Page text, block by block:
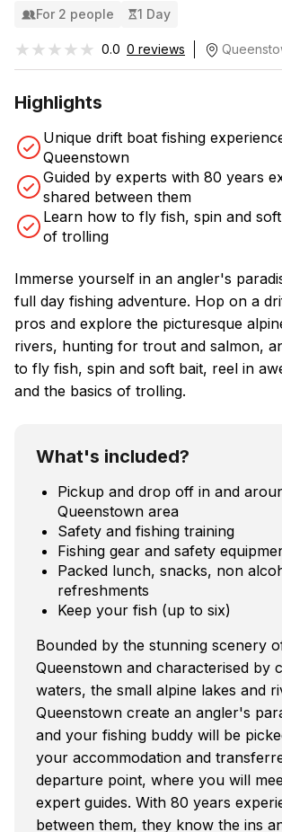
For 2 people 1 Day
★★★★★
★★★★★ 0.0 0 reviews
Highlights
Unique drift boat fishing
Queenstown
Guided by experts with 80 years
shared between them
Learn how to fly fish, spin and
of trolling
Immerse yourself in an angler's
full day fishing adventure. Hop on a
pros and explore the picturesque
rivers, hunting for trout and salmon,
to fly fish, spin and soft bait, reel in
and the basics of trolling.
What's included?
Pickup and drop off in and
Queenstown area
Safety and fishing training
Fishing gear and safety
Packed lunch, snacks, non
refreshments
Keep your fish (up to six)
Bounded by the stunning scenery
Queenstown and characterised by
waters, the small alpine lakes and
Queenstown create an angler's
and your fishing buddy will be
your accommodation and
departure point, where you will
expert guides. With 80 years
between them, they know the ins